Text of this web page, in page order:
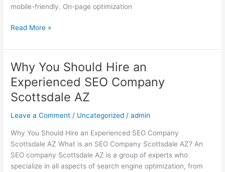
mobile-friendly. On-page optimization
Read More »
Why You Should Hire an
Experienced SEO Company
Scottsdale AZ
Leave a Comment / Uncategorized /admin
Why You Should Hire an Experienced SEO Company
Scottsdale AZ What is an SEO Company Scottsdale AZ? An
SEO company Scottsdale AZ is a group of experts who
specialize in all aspects of search engine optimization, from
Why
You
Should
Hire
Experienced
SEO
Company
Scottsdale
AZ